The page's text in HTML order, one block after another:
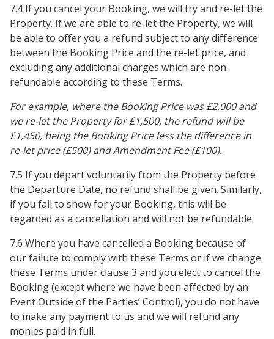
7.4 If you cancel your Booking, we will try and re-let the
Property. If we are able to re-let the Property, we will
be able to offer you a refund subject to any difference
between the Booking Price and the re-let price, and
excluding any additional charges which are non-
refundable according to these Terms.
For example, where the Booking Price was £2,000 and
we re-let the Property for £1,500, the refund will be
£1,450, being the Booking Price less the difference in
re-let price (£500) and Amendment Fee (£100).
7.5 If you depart voluntarily from the Property before
the Departure Date, no refund shall be given. Similarly,
if you fail to show for your Booking, this will be
regarded as a cancellation and will not be refundable.
7.6 Where you have cancelled a Booking because of
our failure to comply with these Terms or if we change
these Terms under clause 3 and you elect to cancel the
Booking (except where we have been affected by an
Event Outside of the Parties’ Control), you do not have
to make any payment to us and we will refund any
monies paid in full.